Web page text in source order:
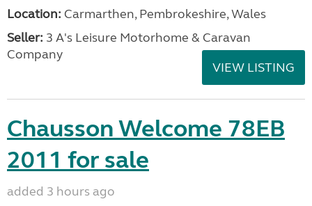
Location: Carmarthen, Pembrokeshire, Wales
Seller: 3 A's Leisure Motorhome & Caravan
Company
VIEW LISTING
Chausson Welcome 78EB
2011 for sale
added 3 hours ago